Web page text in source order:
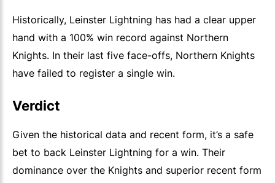
Historically, Leinster Lightning has had a clear upper
hand with a 100% win record against Northern
Knights. In their last five face-offs, Northern Knights
have failed to register a single win.
Verdict
Given the historical data and recent form, it’s a safe
bet to back Leinster Lightning for a win. Their
dominance over the Knights and superior recent form